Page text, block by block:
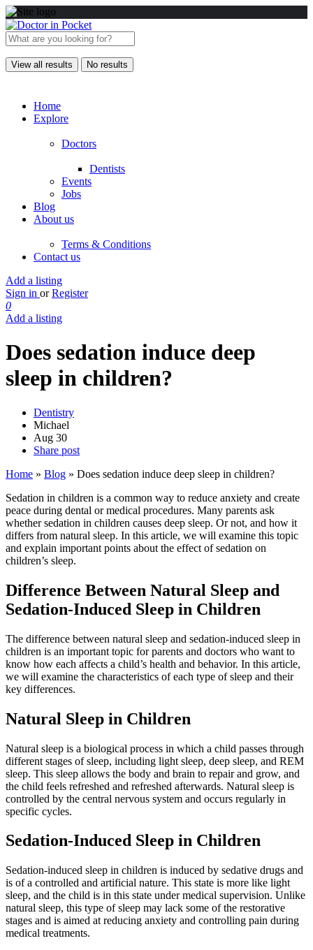
View all results No results
Home
Explore
Doctors
Dentists
Events
Jobs
Blog
About us
Terms & Conditions
Contact us
Add a listing
Sign in or Register
0
Add a listing
Does sedation induce deep
sleep in children?
Dentistry
Michael
Aug 30
Share post
Home » Blog » Does sedation induce deep sleep in children?
Sedation in children is a common way to reduce anxiety and create
peace during dental or medical procedures. Many parents ask
whether sedation in children causes deep sleep. Or not, and how it
differs from natural sleep. In this article, we will examine this topic
and explain important points about the effect of sedation on
children’s sleep.
Difference Between Natural Sleep and
Sedation-Induced Sleep in Children
The difference between natural sleep and sedation-induced sleep in
children is an important topic for parents and doctors who want to
know how each affects a child’s health and behavior. In this article,
we will examine the characteristics of each type of sleep and their
key differences.
Natural Sleep in Children
Natural sleep is a biological process in which a child passes through
different stages of sleep, including light sleep, deep sleep, and REM
sleep. This sleep allows the body and brain to repair and grow, and
the child feels refreshed and refreshed afterwards. Natural sleep is
controlled by the central nervous system and occurs regularly in
specific cycles.
Sedation-Induced Sleep in Children
Sedation-induced sleep in children is induced by sedative drugs and
is of a controlled and artificial nature. This state is more like light
sleep, and the child is in this state under medical supervision. Unlike
natural sleep, this type of sleep may lack some of the restorative
stages and is aimed at reducing anxiety and controlling pain during
medical treatments.